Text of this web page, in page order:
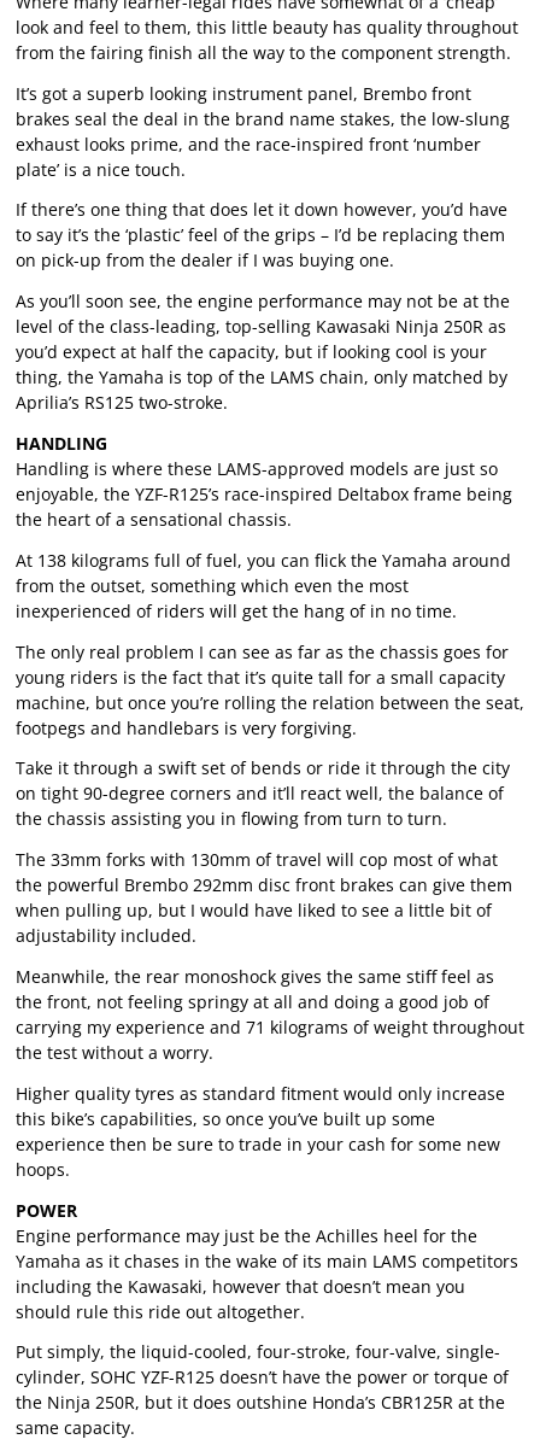
look and feel to them, this little beauty has quality throughout
from the fairing finish all the way to the component strength.
It’s got a superb looking instrument panel, Brembo front
brakes seal the deal in the brand name stakes, the low-slung
exhaust looks prime, and the race-inspired front ‘number
plate’ is a nice touch.
If there’s one thing that does let it down however, you’d have
to say it’s the ‘plastic’ feel of the grips – I’d be replacing them
on pick-up from the dealer if I was buying one.
As you’ll soon see, the engine performance may not be at the
level of the class-leading, top-selling Kawasaki Ninja 250R as
you’d expect at half the capacity, but if looking cool is your
thing, the Yamaha is top of the LAMS chain, only matched by
Aprilia’s RS125 two-stroke.
HANDLING
Handling is where these LAMS-approved models are just so
enjoyable, the YZF-R125’s race-inspired Deltabox frame being
the heart of a sensational chassis.
At 138 kilograms full of fuel, you can flick the Yamaha around
from the outset, something which even the most
inexperienced of riders will get the hang of in no time.
The only real problem I can see as far as the chassis goes for
young riders is the fact that it’s quite tall for a small capacity
machine, but once you’re rolling the relation between the seat,
footpegs and handlebars is very forgiving.
Take it through a swift set of bends or ride it through the city
on tight 90-degree corners and it’ll react well, the balance of
the chassis assisting you in flowing from turn to turn.
The 33mm forks with 130mm of travel will cop most of what
the powerful Brembo 292mm disc front brakes can give them
when pulling up, but I would have liked to see a little bit of
adjustability included.
Meanwhile, the rear monoshock gives the same stiff feel as
the front, not feeling springy at all and doing a good job of
carrying my experience and 71 kilograms of weight throughout
the test without a worry.
Higher quality tyres as standard fitment would only increase
this bike’s capabilities, so once you’ve built up some
experience then be sure to trade in your cash for some new
hoops.
POWER
Engine performance may just be the Achilles heel for the
Yamaha as it chases in the wake of its main LAMS competitors
including the Kawasaki, however that doesn’t mean you
should rule this ride out altogether.
Put simply, the liquid-cooled, four-stroke, four-valve, single-
cylinder, SOHC YZF-R125 doesn’t have the power or torque of
the Ninja 250R, but it does outshine Honda’s CBR125R at the
same capacity.